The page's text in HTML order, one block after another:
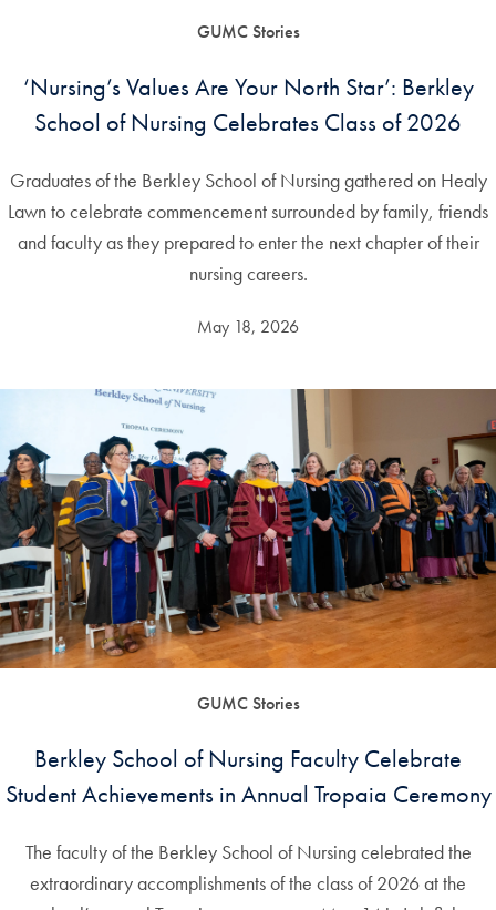
GUMC Stories
‘Nursing’s Values Are Your North Star’: Berkley
School of Nursing Celebrates Class of 2026
Graduates of the Berkley School of Nursing gathered on Healy
Lawn to celebrate commencement surrounded by family, friends
and faculty as they prepared to enter the next chapter of their
nursing careers.
May 18, 2026
GUMC Stories
Berkley School of Nursing Faculty Celebrate
Student Achievements in Annual Tropaia Ceremony
The faculty of the Berkley School of Nursing celebrated the
extraordinary accomplishments of the class of 2026 at the